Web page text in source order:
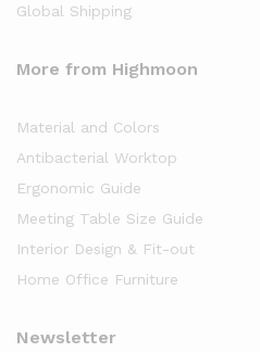
Global Shipping
More from Highmoon
Material and Colors
Antibacterial Worktop
Ergonomic Guide
Meeting Table Size Guide
Interior Design & Fit-out
Home Office Furniture
Newsletter